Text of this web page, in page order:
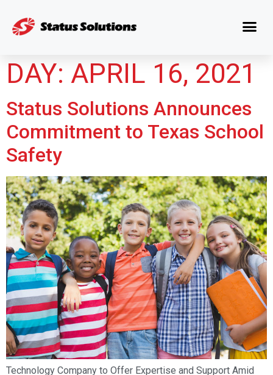
DAY: APRIL 16, 2021
Status Solutions Announces
Commitment to Texas School
Safety
Technology Company to Offer Expertise and Support Amid